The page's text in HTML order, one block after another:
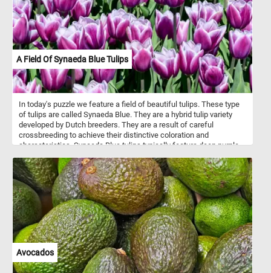
dispense paint with precision and control. These bottles feature
air-tight seals to maintain the freshness of the paint, ensuring it
remains workable for extended periods, while offering a wide
range of sizes to suit various painting needs and preferences.
They typically contain various types of paint, including acrylic, oil,
watercolor, gouache, and tempera.
A Field Of Synaeda Blue Tulips
In today's puzzle we feature a field of beautiful tulips. These type
of tulips are called Synaeda Blue. They are a hybrid tulip variety
developed by Dutch breeders. They are a result of careful
crossbreeding to achieve their distinctive coloration and
characteristics. Synaeda Blue tulips typically feature deep purple-
creates a visually striking and unique appearance. These tulips
belong to the Triumph tulip group, known for their sturdy stems
and large, cup-shaped flowers. Like most tulips, Synaeda Blue
tulips bloom in the spring, usually in April or May, depending on the
climate and location.
Avocados